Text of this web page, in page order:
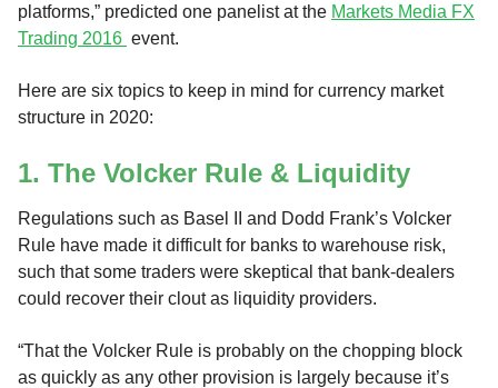
platforms,” predicted one panelist at the Markets Media FX
Trading 2016 event.
Here are six topics to keep in mind for currency market
structure in 2020:
1. The Volcker Rule & Liquidity
Regulations such as Basel II and Dodd Frank’s Volcker
Rule have made it difficult for banks to warehouse risk,
such that some traders were skeptical that bank-dealers
could recover their clout as liquidity providers.
“That the Volcker Rule is probably on the chopping block
as quickly as any other provision is largely because it’s